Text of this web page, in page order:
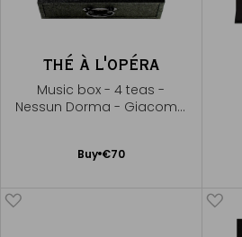
THÉ À L'OPÉRA
Music box - 4 teas -
Nessun Dorma - Giacomo
Buy €70
Add